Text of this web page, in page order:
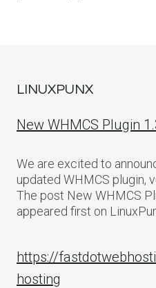
LINUXPUNX
New WHMCS Plugin
We are excited to
updated WHMCS plugin,
The post New WHMCS
appeared first on
https://
hosting